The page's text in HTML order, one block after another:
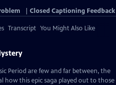
Closed Captioning Feedback
Transcript You Might Also Like
Period are few and far between, the
how this epic saga played out to those